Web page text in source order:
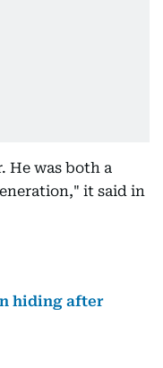
He was both a
it said in
hiding after